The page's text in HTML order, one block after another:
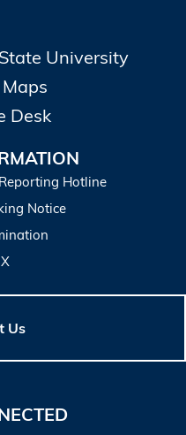
University
Desk
Hotline
Notice
Us